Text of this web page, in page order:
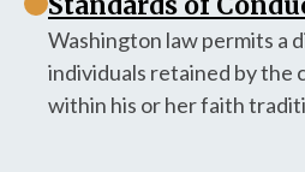
Washington law permits a
individuals retained by the
within his or her faith